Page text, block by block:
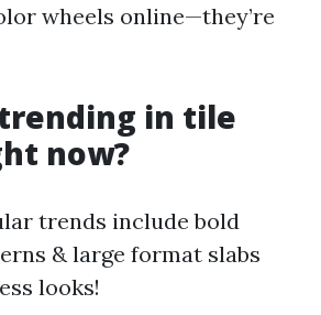
wheels online—they’re
trending in tile
now?
trends include bold
& large format slabs
looks!